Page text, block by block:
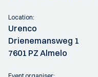
Location:
Urenco
Drienemansweg 1
7601 PZ Almelo